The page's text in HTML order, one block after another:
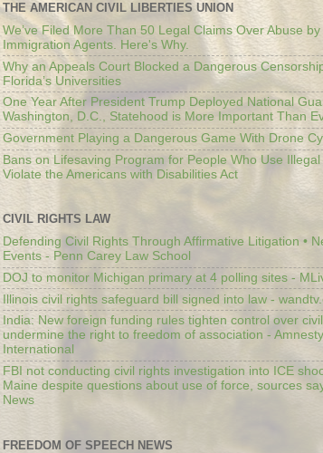
THE AMERICAN CIVIL LIBERTIES UNION
We’ve Filed More Than 50 Legal Claims Over Abuse
Immigration Agents. Here's Why.
Why an Appeals Court Blocked a Dangerous
Florida’s Universities
One Year After President Trump Deployed National
Washington, D.C., Statehood is More Important Than
Government Playing a Dangerous Game With Drone
Bans on Lifesaving Program for People Who Use
Violate the Americans with Disabilities Act
CIVIL RIGHTS LAW
Defending Civil Rights Through Affirmative Litigation •
Events - Penn Carey Law School
DOJ to monitor Michigan primary at 4 polling sites -
Illinois civil rights safeguard bill signed into law -
India: New foreign funding rules tighten control over
undermine the right to freedom of association - Amnesty
International
FBI not conducting civil rights investigation into ICE
Maine despite questions about use of force, sources
News
FREEDOM OF SPEECH NEWS